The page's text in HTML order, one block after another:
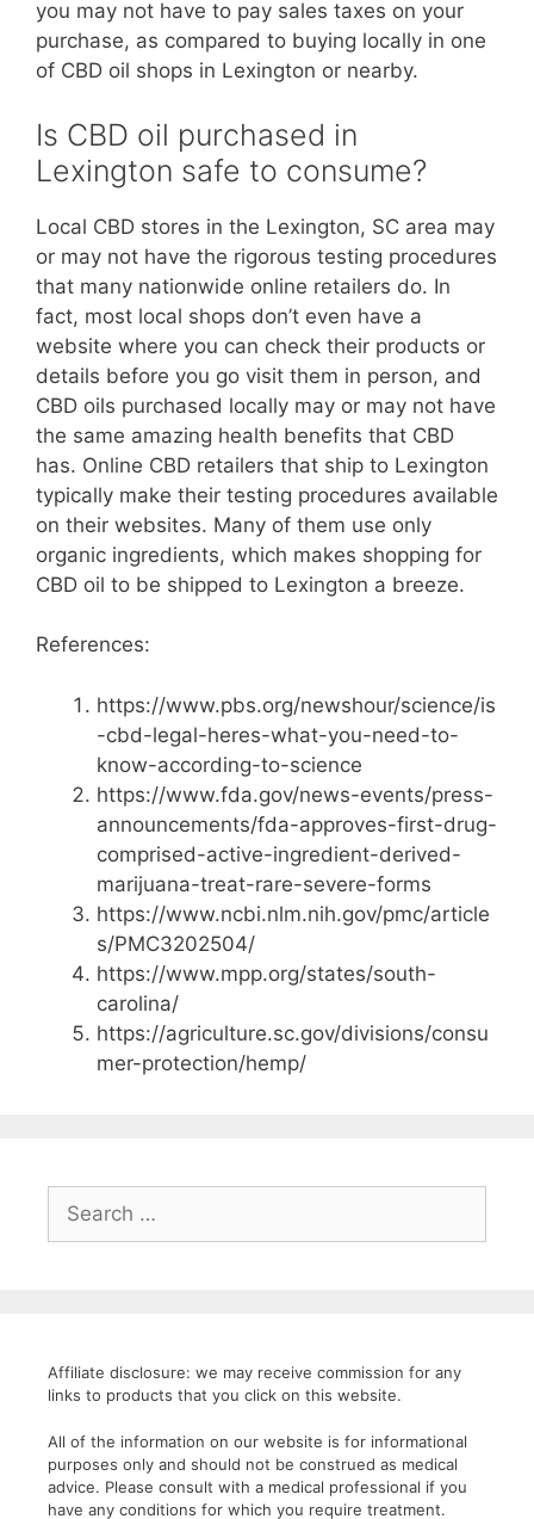
you may not have to pay sales taxes on your
purchase, as compared to buying locally in one
of CBD oil shops in Lexington or nearby.
Is CBD oil purchased in
Lexington safe to consume?
Local CBD stores in the Lexington, SC area may
or may not have the rigorous testing procedures
that many nationwide online retailers do. In
fact, most local shops don’t even have a
website where you can check their products or
details before you go visit them in person, and
CBD oils purchased locally may or may not have
the same amazing health benefits that CBD
has. Online CBD retailers that ship to Lexington
typically make their testing procedures available
on their websites. Many of them use only
organic ingredients, which makes shopping for
CBD oil to be shipped to Lexington a breeze.
References:
https://www.pbs.org/newshour/science/is
-cbd-legal-heres-what-you-need-to-
know-according-to-science
https://www.fda.gov/news-events/press-
announcements/fda-approves-first-drug-
comprised-active-ingredient-derived-
marijuana-treat-rare-severe-forms
https://www.ncbi.nlm.nih.gov/pmc/article
s/PMC3202504/
https://www.mpp.org/states/south-
carolina/
https://agriculture.sc.gov/divisions/consu
mer-protection/hemp/
for:
Affiliate disclosure: we may receive commission for any
links to products that you click on this website.
All of the information on our website is for informational
purposes only and should not be construed as medical
advice. Please consult with a medical professional if you
have any conditions for which you require treatment.